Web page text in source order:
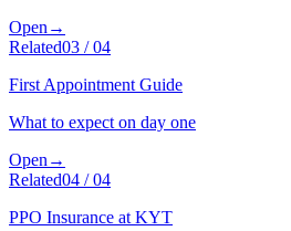
Open →
Related03 /04
First Appointment Guide
What to expect on day one
Open →
Related04 /04
PPO Insurance at KYT